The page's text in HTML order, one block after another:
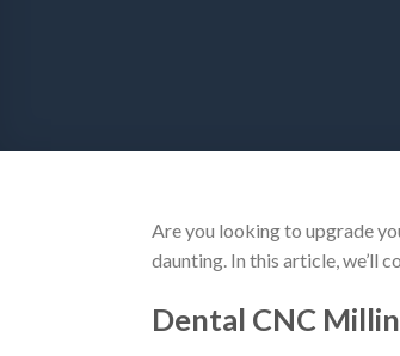
Are you looking to upgrade
daunting. In this article, we’ll
Dental CNC